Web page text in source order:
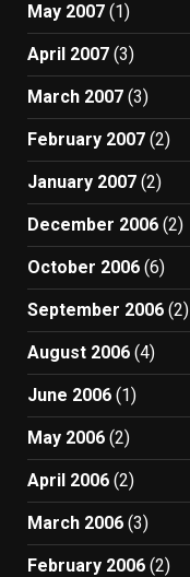
May 2007 (1)
April 2007 (3)
March 2007 (3)
February 2007 (2)
January 2007 (2)
December 2006 (2)
October 2006 (6)
September 2006 (2)
August 2006 (4)
June 2006 (1)
May 2006 (2)
April 2006 (2)
March 2006 (3)
February 2006 (2)